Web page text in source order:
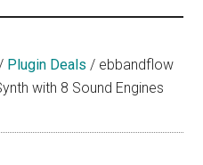
Plugin Deals / ebbandflow
with 8 Sound Engines